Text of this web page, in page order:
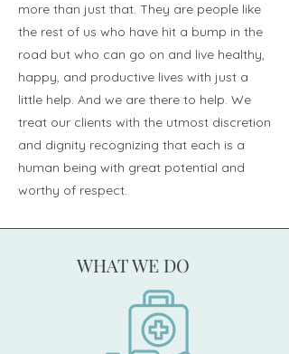
more than just that. They are people like
the rest of us who have hit a bump in the
road but who can go on and live healthy,
happy, and productive lives with just a
little help. And we are there to help. We
treat our clients with the utmost discretion
and dignity recognizing that each is a
human being with great potential and
worthy of respect.
WHAT WE DO